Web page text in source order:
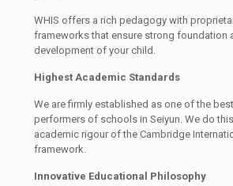
WHIS offers a rich pedagogy with
frameworks that ensure strong foundation
development of your child.
Highest Academic Standards
We are firmly established as one of the
performers of schools in Seiyun. We do
academic rigour of the Cambridge
framework.
Innovative Educational Philosophy